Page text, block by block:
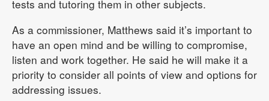
tests and tutoring them in other subjects.
As a commissioner, Matthews said it’s important to
have an open mind and be willing to compromise,
listen and work together. He said he will make it a
priority to consider all points of view and options for
addressing issues.